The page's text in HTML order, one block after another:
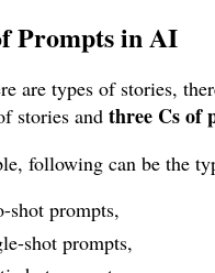
Prompts in AI
are types of stories,
stories and three Cs of
following can be the
shot prompts,
shot prompts,